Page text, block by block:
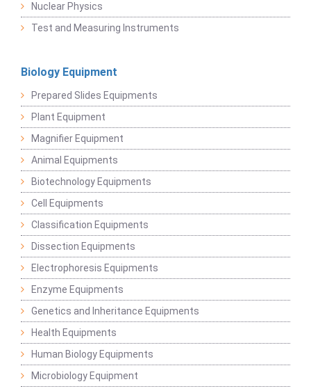
Nuclear Physics
Test and Measuring Instruments
Biology Equipment
Prepared Slides Equipments
Plant Equipment
Magnifier Equipment
Animal Equipments
Biotechnology Equipments
Cell Equipments
Classification Equipments
Dissection Equipments
Electrophoresis Equipments
Enzyme Equipments
Genetics and Inheritance Equipments
Health Equipments
Human Biology Equipments
Microbiology Equipment